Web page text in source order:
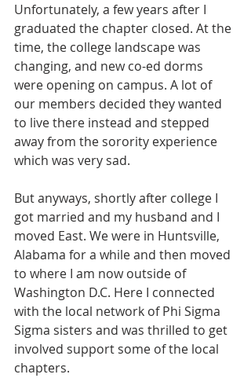
Unfortunately, a few years after I
graduated the chapter closed. At the
time, the college landscape was
changing, and new co-ed dorms
were opening on campus. A lot of
our members decided they wanted
to live there instead and stepped
away from the sorority experience
which was very sad.
But anyways, shortly after college I
got married and my husband and I
moved East. We were in Huntsville,
Alabama for a while and then moved
to where I am now outside of
Washington D.C. Here I connected
with the local network of Phi Sigma
Sigma sisters and was thrilled to get
involved support some of the local
chapters.